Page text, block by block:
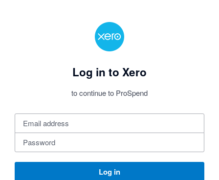
Log in to Xero
to continue to ProSpend
Log in